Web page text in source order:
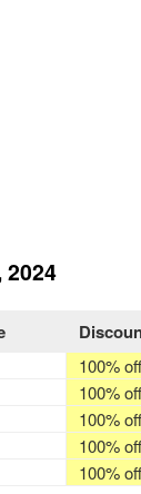
100% off
100% off
100% off
100% off
100% off